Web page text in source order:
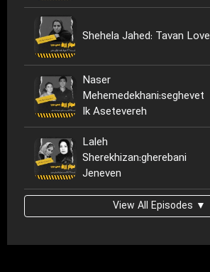
Shehela Jahed: Tavan Love
Naser
Mehemedekhani:seghevet
Ik Asetevereh
Laleh
Sherekhizan:gherebani
Jeneven
View All Episodes ▼